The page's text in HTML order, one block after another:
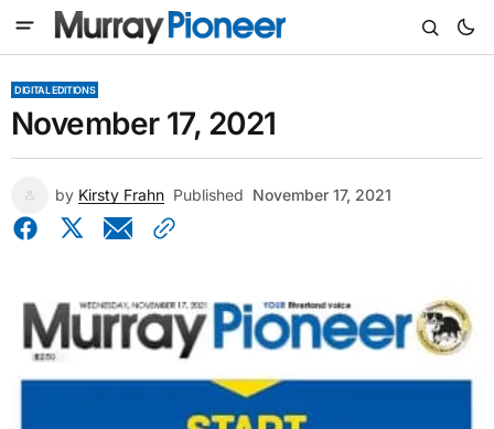
DIGITAL EDITIONS
November 17, 2021
by Kirsty Frahn Published November 17, 2021